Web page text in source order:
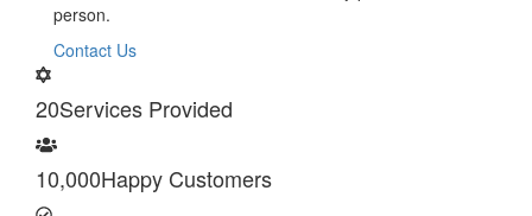
person.
Contact Us
20Services Provided
10,000Happy Customers